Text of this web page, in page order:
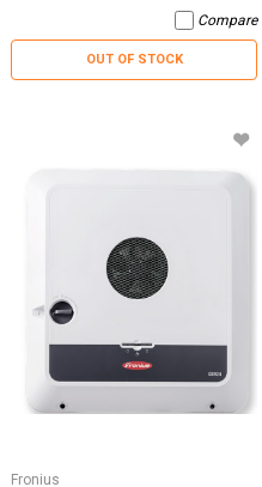
Compare
OUT OF STOCK
Fronius